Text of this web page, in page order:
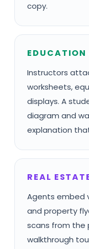
copy.
Instructors
worksheets,
displays. A
diagram and
explanation
REAL
Agents embed
and property
scans from the
walkthrough